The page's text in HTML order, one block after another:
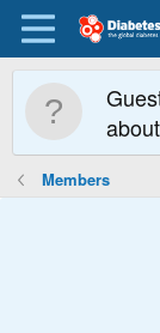
Members